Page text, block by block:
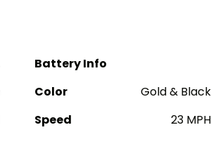
Battery Info
Color
Gold & Black
Speed 23 MPH